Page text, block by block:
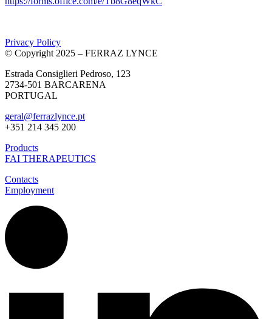
Privacy Policy
© Copyright 2025 – FERRAZ LYNCE
Estrada Consiglieri Pedroso, 123
2734-501 BARCARENA
PORTUGAL
geral@ferrazlynce.pt
+351 214 345 200
Products
FAI THERAPEUTICS
Contacts
Employment